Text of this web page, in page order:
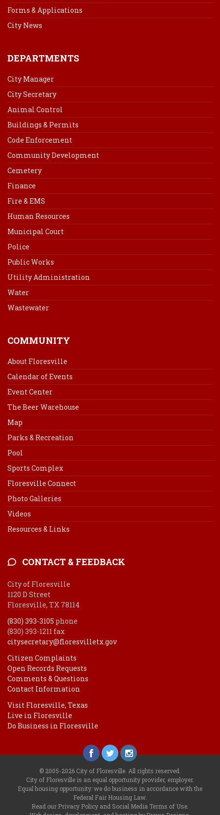
Forms & Applications
City News
DEPARTMENTS
City Manager
City Secretary
Animal Control
Buildings & Permits
Code Enforcement
Community Development
Cemetery
Finance
Fire & EMS
Human Resources
Municipal Court
Police
Public Works
Utility Administration
Water
Wastewater
COMMUNITY
About Floresville
Calendar of Events
Event Center
The Beer Warehouse
Map
Parks & Recreation
Pool
Sports Complex
Floresville Connect
Photo Galleries
Videos
Resources & Links
CONTACT & FEEDBACK
City of Floresville
1120 D Street
Floresville, TX 78114
(830) 393-3105 phone
(830) 393-1211 fax
citysecretary@floresvilletx.gov
Citizen Complaints
Open Records Requests
Comments & Questions
Contact Information
Visit Floresville, Texas
Live in Floresville
Do Business in Floresville
© 2005-2026 City of Floresville. All rights reserved.
City of Floresville is an equal opportunity provider, employer.
Equal housing opportunity: we do business in accordance with the
Federal Fair Housing Law.
Read our Privacy Policy and Social Media Terms of Use